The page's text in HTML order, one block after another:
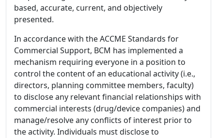
based, accurate, current, and objectively
presented.
In accordance with the ACCME Standards for
Commercial Support, BCM has implemented a
mechanism requiring everyone in a position to
control the content of an educational activity (i.e.,
directors, planning committee members, faculty)
to disclose any relevant financial relationships with
commercial interests (drug/device companies) and
manage/resolve any conflicts of interest prior to
the activity. Individuals must disclose to